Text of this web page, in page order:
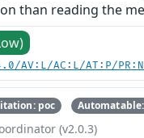
than reading the
AV:L/AC:L/AT:P/
poc
(v2.0.3)